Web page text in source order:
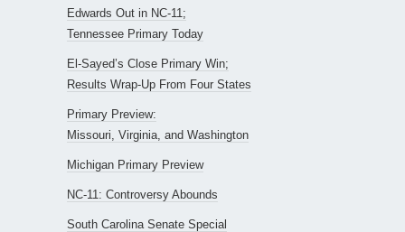
Edwards Out in NC-11;
Tennessee Primary Today
El-Sayed’s Close Primary Win;
Results Wrap-Up From Four States
Primary Preview:
Missouri, Virginia, and Washington
Michigan Primary Preview
NC-11: Controversy Abounds
South Carolina Senate Special